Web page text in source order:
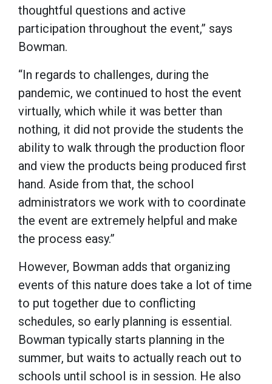
thoughtful questions and active
participation throughout the event,” says
Bowman.
“In regards to challenges, during the
pandemic, we continued to host the event
virtually, which while it was better than
nothing, it did not provide the students the
ability to walk through the production floor
and view the products being produced first
hand. Aside from that, the school
administrators we work with to coordinate
the event are extremely helpful and make
the process easy.”
However, Bowman adds that organizing
events of this nature does take a lot of time
to put together due to conflicting
schedules, so early planning is essential.
Bowman typically starts planning in the
summer, but waits to actually reach out to
schools until school is in session. He also